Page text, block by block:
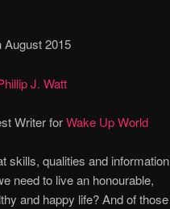
August 2015
J. Watt
Writer forWake Up World
skills, qualities and information
need to live an honourable,
and happy life? And of those